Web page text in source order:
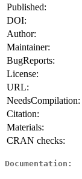
Published:
DOI:
Author:
Maintainer:
BugReports:
License:
URL:
NeedsCompilation:
Citation:
Materials:
CRAN checks:
Documentation: